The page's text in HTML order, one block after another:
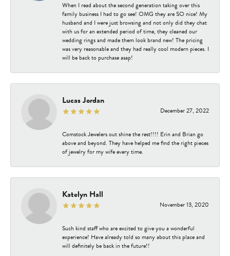
When I read about the second generation taking over this
family business I had to go see! OMG they are SO nice! My
husband and I were just browsing and not only did they chat
with us for an extended period of time, they cleaned our
wedding rings and made them look brand new! The pricing
was very reasonable and they had really cool modern pieces. I
will be back to purchase asap!
Lucas Jordan
December 27, 2022
Comstock Jewelers out shine the rest!!!! Erin and Brian go
above and beyond. They have helped me find the right pieces
of jewelry for my wife every time.
Katelyn Hall
November 13, 2020
Such kind staff who are excited to give you a wonderful
experience! Have already told so many about this place and
will definitely be back in the future!!